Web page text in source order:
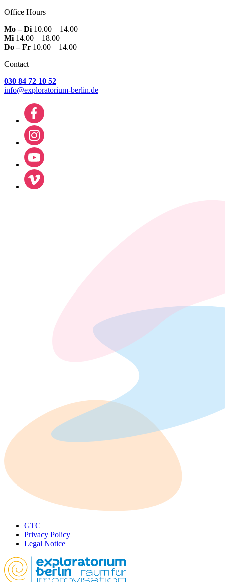
Office Hours
Mo – Di10.00 – 14.00
Mi14.00 – 18.00
Do – Fr 10.00 – 14.00
Contact
030 84 72 10 52
info@exploratorium-berlin.de
GTC
Privacy Policy
Legal Notice